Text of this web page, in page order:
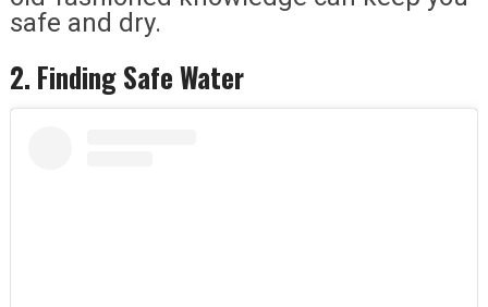
safe and dry.
2. Finding Safe Water